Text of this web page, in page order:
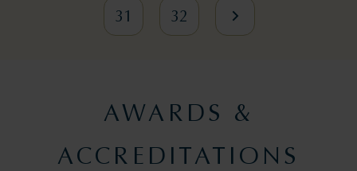
31 32
AWARDS &
ACCREDITATIONS